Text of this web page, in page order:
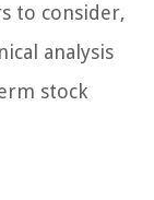
to consider,
analysis
stock